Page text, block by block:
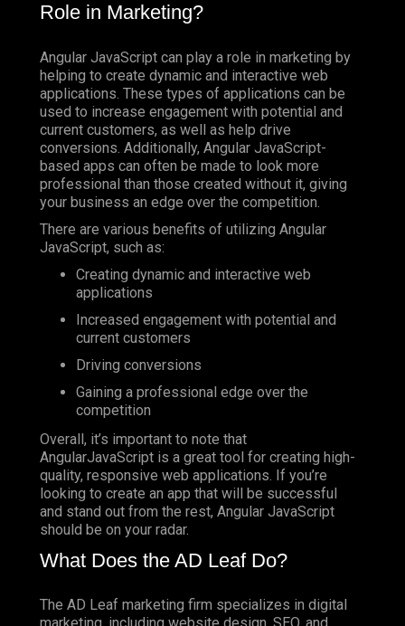
Role in Marketing?
Angular JavaScript can play a role in marketing by
helping to create dynamic and interactive web
applications. These types of applications can be
used to increase engagement with potential and
current customers, as well as help drive
conversions. Additionally, Angular JavaScript-
based apps can often be made to look more
professional than those created without it, giving
your business an edge over the competition.
There are various benefits of utilizing Angular
JavaScript, such as:
Creating dynamic and interactive web
applications
Increased engagement with potential and
current customers
Driving conversions
Gaining a professional edge over the
competition
Overall, it’s important to note that
AngularJavaScript is a great tool for creating high-
quality, responsive web applications. If you’re
looking to create an app that will be successful
and stand out from the rest, Angular JavaScript
should be on your radar.
What Does the AD Leaf Do?
The AD Leaf marketing firm specializes in digital